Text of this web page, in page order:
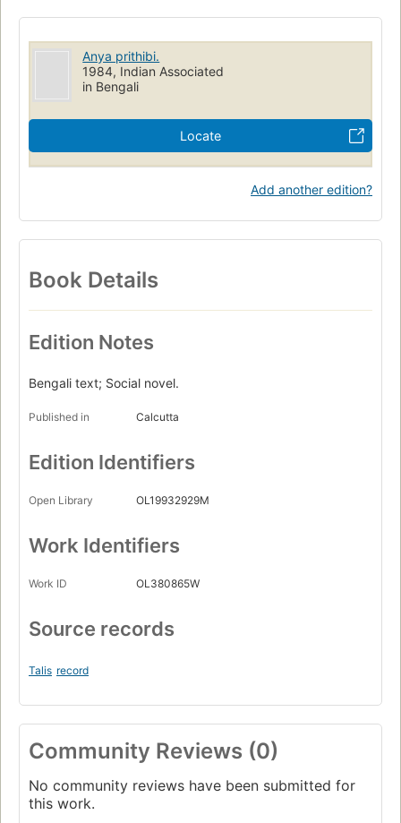
Anya prithibi.
1984, Indian Associated
in Bengali
Locate
Add another edition?
Book Details
Edition Notes
Bengali text; Social novel.
Published in Calcutta
Edition Identifiers
Open Library OL19932929M
Work Identifiers
Work ID OL380865W
Source records
Talis record
Community Reviews (0)
No community reviews have been submitted for
this work.